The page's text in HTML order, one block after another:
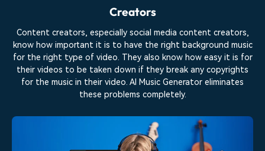
Creators
Content creators, especially social media content creators,
know how important it is to have the right background music
for the right type of video. They also know how easy it is for
their videos to be taken down if they break any copyrights
for the music in their video. AI Music Generator eliminates
these problems completely.